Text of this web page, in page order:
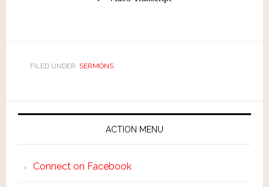
FILED UNDER: SERMONS
ACTION MENU
Connect on Facebook